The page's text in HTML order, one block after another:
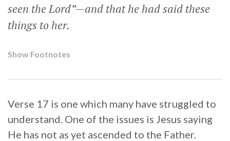
seen the Lord”—and that he had said these
things to her.
Show Footnotes
Verse 17 is one which many have struggled to
understand. One of the issues is Jesus saying
He has not as yet ascended to the Father.